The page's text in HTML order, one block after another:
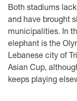
Both stadiums
and have brought
municipalities. In
elephant is the
Lebanese city of
Asian Cup,
keeps playing